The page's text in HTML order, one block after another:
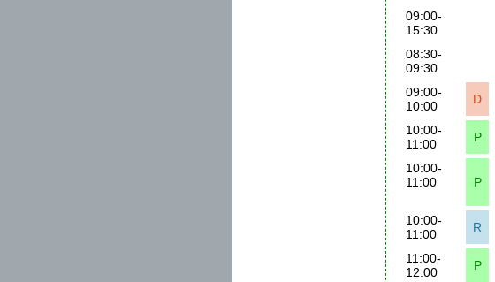
09:00-
15:30
08:30-
09:30
09:00-
10:00
D
10:00-
11:00
P
10:00-
11:00
P
10:00-
11:00
R
11:00-
12:00
P